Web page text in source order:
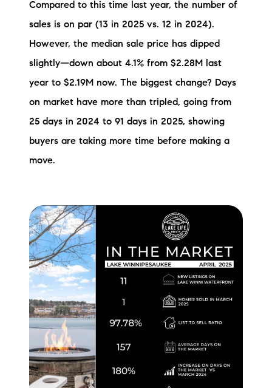
Compared to this time last year, the number of
sales is on par (13 in 2025 vs. 12 in 2024).
However, the median sale price has dipped
slightly—down about 4.1% from $2.28M last
year to $2.19M now. The biggest change? Days
on market have more than tripled, going from
25 days in 2024 to 91 days in 2025, showing
buyers are taking more time before making a
move.